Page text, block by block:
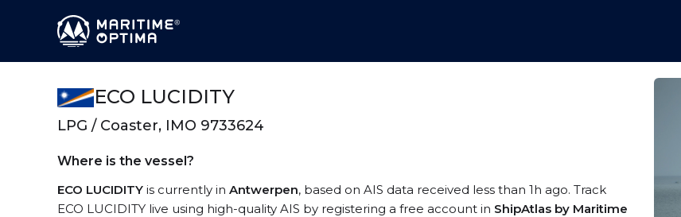
ECO LUCIDITY
LPG / Coaster, IMO 9733624
Where is the vessel?
ECO LUCIDITY is currently in Antwerpen, based on AIS data received less than 1h ago. Track
ECO LUCIDITY live using high-quality AIS by registering a free account in ShipAtlas by Maritime